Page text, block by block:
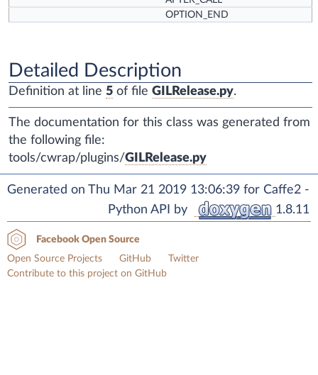
OPTION_END
Detailed Description
Definition at line 5 of file GILRelease.py.
The documentation for this class was generated from
the following file:
tools/cwrap/plugins/GILRelease.py
Generated on Thu Mar 21 2019 13:06:39 for Caffe2 -
Python API by
1.8.11
Facebook Open Source
Open Source Projects
GitHub
Twitter
Contribute to this project on GitHub